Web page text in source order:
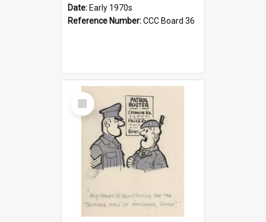
Date: Early 1970s
Reference Number:CCC Board 36
Select
Item